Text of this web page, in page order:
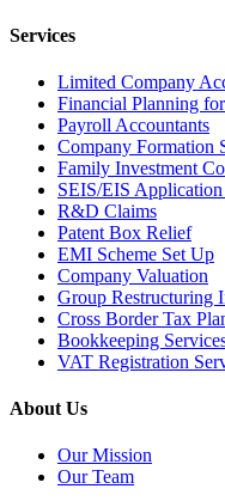
Services
Limited Company
Financial Planning
Payroll Accountants
Company Formation
Family Investment
SEIS/EIS Application
R&D Claims
Patent Box Relief
EMI Scheme Set Up
Company Valuation
Group Restructuring
Cross Border Tax
Bookkeeping
VAT Registration
About Us
Our Mission
Our Team